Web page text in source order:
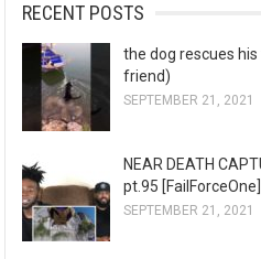
RECENT POSTS
the dog rescues
friend)
SEPTEMBER 21, 2021
NEAR DEATH
pt.95
SEPTEMBER 21, 2021